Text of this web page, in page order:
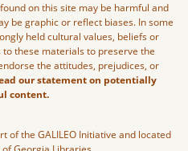
on this site may be harmful and
be graphic or reflect biases. In some
held cultural values, beliefs or
these materials to preserve the
the attitudes, prejudices, or
our statement on potentially
content.
of the GALILEO Initiative and located